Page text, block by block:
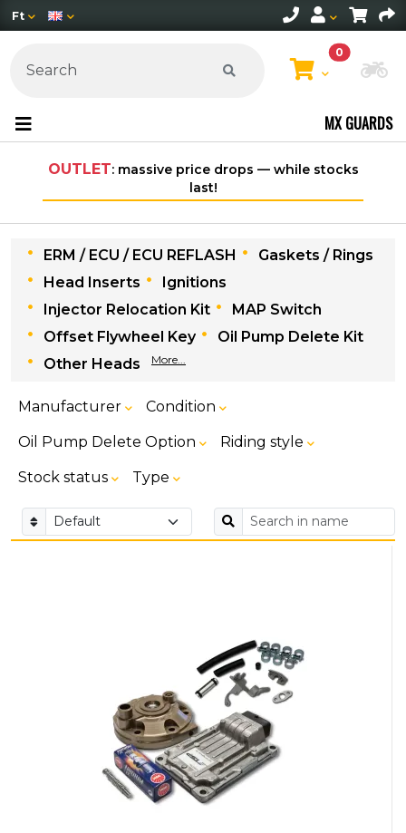
Ft
0
MX GUARDS
OUTLET: massive price drops — while stocks
last!
ERM / ECU / ECU REFLASH
Gaskets / Rings
Head Inserts
Ignitions
Injector Relocation Kit
MAP Switch
Offset Flywheel Key
Oil Pump Delete Kit
Other Heads
More...
Manufacturer Condition
Oil Pump Delete Option Riding style
Stock status Type